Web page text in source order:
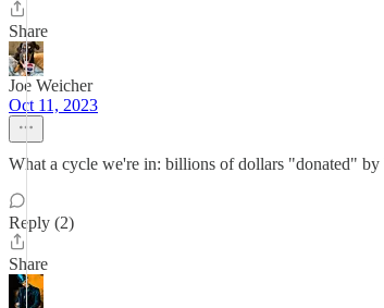
Share
Joe Weicher
Oct 11, 2023
What a cycle we're in: billions of dollars "donated"
Reply (2)
Share